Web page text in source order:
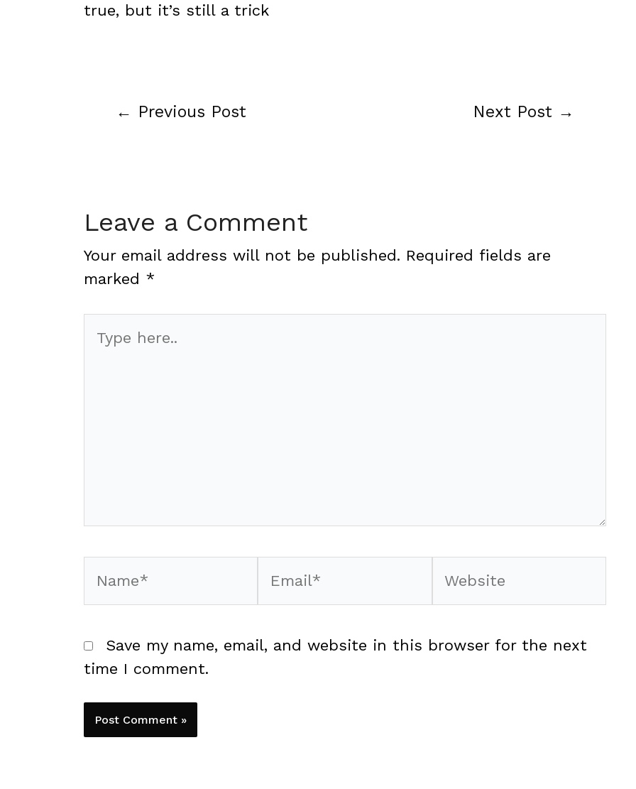
true, but it’s still a trick
Post← Previous Post Next Post →
Leave a Comment
Your email address will not be published. Required fields are
marked *
here..
Save my name, email, and website in this browser for the next
time I comment.